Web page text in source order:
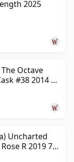
2025
Octave
#38 2014 9
Uncharted
R 2019 7